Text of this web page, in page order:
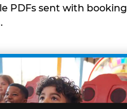
PDFs sent with booking